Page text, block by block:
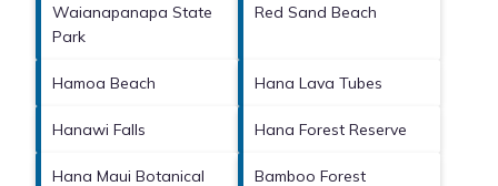
Waianapanapa State
Park
Red Sand Beach
Hamoa Beach Hana Lava Tubes
Hanawi Falls Hana Forest Reserve
Hana Maui Botanical Bamboo Forest